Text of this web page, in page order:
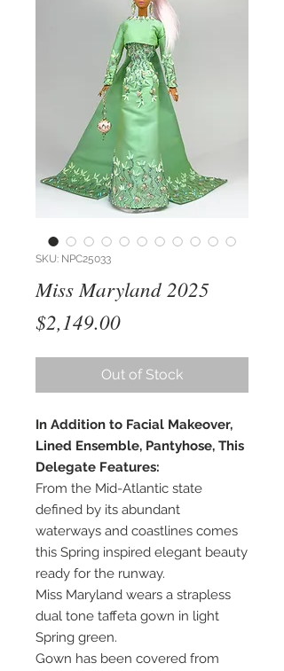
SKU: NPC25033
Miss Maryland 2025
$2,149.00Price
Out of Stock
In Addition to Facial Makeover,
Lined Ensemble, Pantyhose, This
Delegate Features:
From the Mid-Atlantic state
defined by its abundant
waterways and coastlines comes
this Spring inspired elegant beauty
ready for the runway.
Miss Maryland wears a strapless
dual tone taffeta gown in light
Spring green.
Gown has been covered from